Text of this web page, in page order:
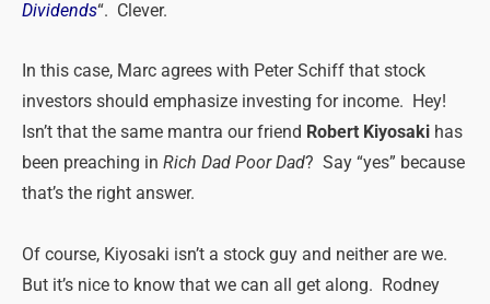
Dividends“. Clever.
In this case, Marc agrees with Peter Schiff that stock
investors should emphasize investing for income. Hey!
Isn’t that the same mantra our friend Robert Kiyosaki has
been preaching in Rich Dad Poor Dad? Say “yes” because
that’s the right answer.
Of course, Kiyosaki isn’t a stock guy and neither are we.
But it’s nice to know that we can all get along. Rodney